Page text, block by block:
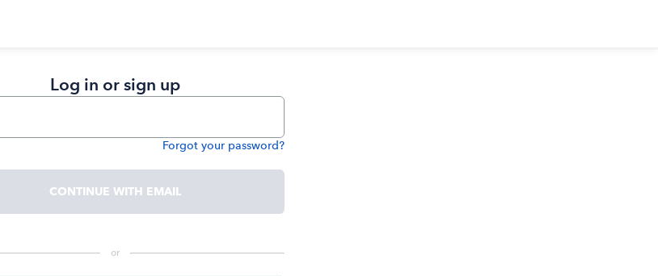
Log in or sign up
Forgot your password?
CONTINUE WITH EMAIL
or